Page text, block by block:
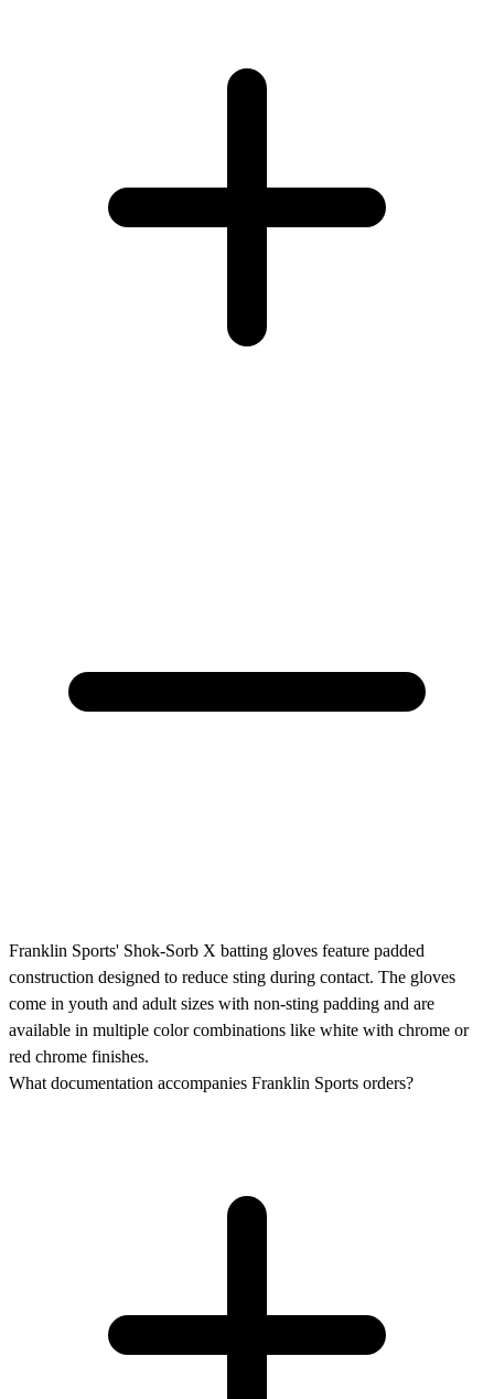
Franklin Sports' Shok-Sorb X batting gloves feature padded
construction designed to reduce sting during contact. The gloves
come in youth and adult sizes with non-sting padding and are
available in multiple color combinations like white with chrome or
red chrome finishes.
What documentation accompanies Franklin Sports orders?